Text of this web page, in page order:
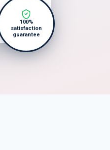
100%
satisfaction
guarantee